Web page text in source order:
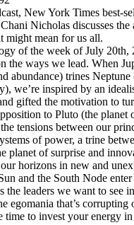
New York Times best-
Nicholas discusses
might mean for us all.
of the week of July 20th,
the ways we lead. When
abundance) trines Neptune
we’re inspired by an
gifted the motivation to
to Pluto (the planet
tensions between our
of power, a trine
planet of surprise and
horizons in new and
and the South Node
the leaders we want to see
egomania that’s corrupting
time to invest your energy